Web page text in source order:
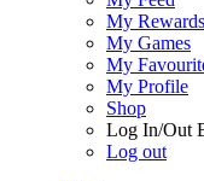
My Rewards
My Games
My
My Profile
Shop
Log In/Out
Log out